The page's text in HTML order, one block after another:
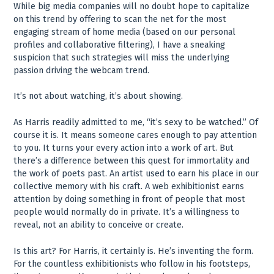
While big media companies will no doubt hope to capitalize
on this trend by offering to scan the net for the most
engaging stream of home media (based on our personal
profiles and collaborative filtering), I have a sneaking
suspicion that such strategies will miss the underlying
passion driving the webcam trend.
It’s not about watching, it’s about showing.
As Harris readily admitted to me, “it’s sexy to be watched.” Of
course it is. It means someone cares enough to pay attention
to you. It turns your every action into a work of art. But
there’s a difference between this quest for immortality and
the work of poets past. An artist used to earn his place in our
collective memory with his craft. A web exhibitionist earns
attention by doing something in front of people that most
people would normally do in private. It’s a willingness to
reveal, not an ability to conceive or create.
Is this art? For Harris, it certainly is. He’s inventing the form.
For the countless exhibitionists who follow in his footsteps,